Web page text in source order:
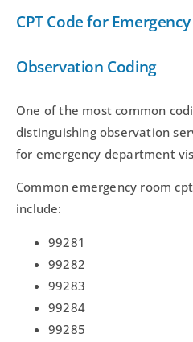
CPT Code for
Observation Coding
One of the most common
distinguishing observation
for emergency department
Common emergency room
include:
99281
99282
99283
99284
99285